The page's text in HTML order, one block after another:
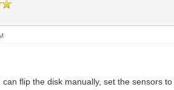
can flip the disk manually, set the sensors